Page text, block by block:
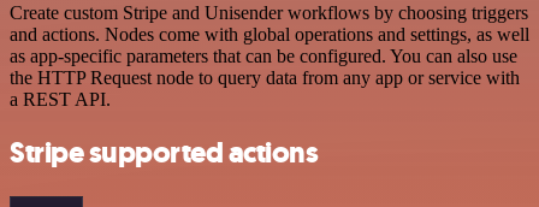
Create custom Stripe and Unisender workflows by choosing triggers
and actions. Nodes come with global operations and settings, as well
as app-specific parameters that can be configured. You can also use
the HTTP Request node to query data from any app or service with
a REST API.
Stripe supported actions